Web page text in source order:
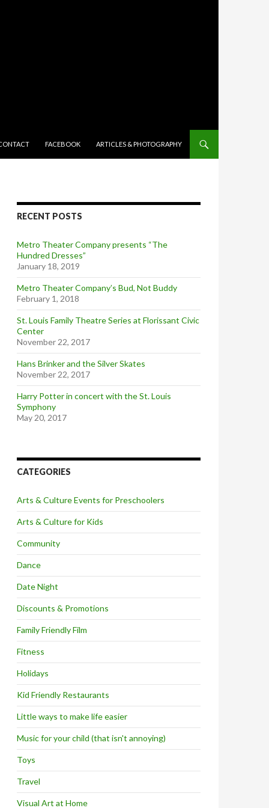
FACEBOOK ARTICLES & PHOTOGRAPHY
RECENT POSTS
Metro Theater Company presents “The
Hundred Dresses”
January 18, 2019
Metro Theater Company’s Bud, Not Buddy
February 1, 2018
St. Louis Family Theatre Series at Florissant Civic
Center
November 22, 2017
Hans Brinker and the Silver Skates
November 22, 2017
Harry Potter in concert with the St. Louis
Symphony
May 20, 2017
CATEGORIES
Arts & Culture Events for Preschoolers
Arts & Culture for Kids
Community
Dance
Date Night
Discounts & Promotions
Family Friendly Film
Fitness
Holidays
Kid Friendly Restaurants
Little ways to make life easier
Music for your child (that isn't annoying)
Toys
Travel
Visual Art at Home